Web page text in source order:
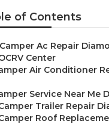
of Contents
Ac Repair
Center
Air Conditioner
Service Near Me
Trailer Repair
Roof